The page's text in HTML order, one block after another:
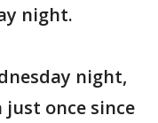
night.
night,
once since